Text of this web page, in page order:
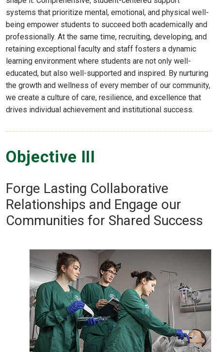
systems that prioritize mental, emotional, and physical well-
being empower students to succeed both academically and
professionally. At the same time, recruiting, developing, and
retaining exceptional faculty and staff fosters a dynamic
learning environment where students are not only well-
educated, but also well-supported and inspired. By nurturing
the growth and wellness of every member of our community,
we create a culture of care, resilience, and excellence that
drives individual achievement and institutional success.
Objective III
Forge Lasting Collaborative
Relationships and Engage our
Communities for Shared Success